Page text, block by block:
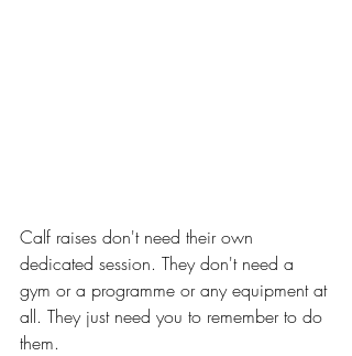
Calf raises don't need their own
dedicated session. They don't need a
gym or a programme or any equipment at
all. They just need you to remember to do
them.